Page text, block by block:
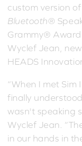
custom version
Bluetooth®
Grammy®
Wyclef Jean,
HEADS
“When I met
finally
wasn't speaking
Wyclef Jean.
in our hands in